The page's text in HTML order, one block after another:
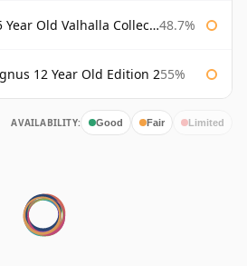
Old Valhalla Collection 48.7%
12 Year Old Edition 255%
AVAILABILITY: Good Fair Limited